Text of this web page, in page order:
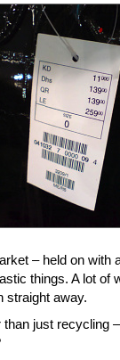
– held on with
things. A lot of
straight away.
just recycling